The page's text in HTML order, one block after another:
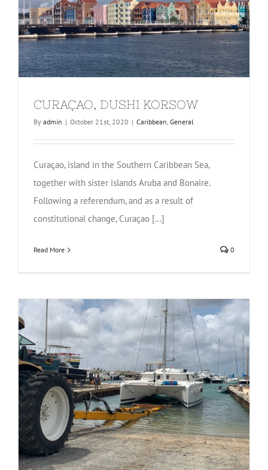
CURAÇAO, DUSHI KORSOW
By admin | October 21st, 2020 | Caribbean, General
Curaçao, island in the Southern Caribbean Sea,
together with sister islands Aruba and Bonaire.
Following a referendum, and as a result of
constitutional change, Curaçao [...]
Read More 0